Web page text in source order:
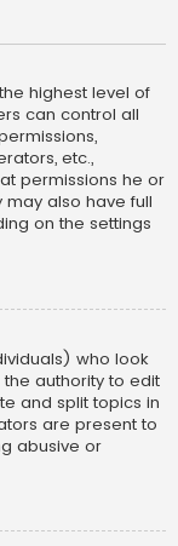
highest level of
can control all
etc.,
permissions he or
may also have full
on the settings
who look
authority to edit
and split topics in
are present to
abusive or